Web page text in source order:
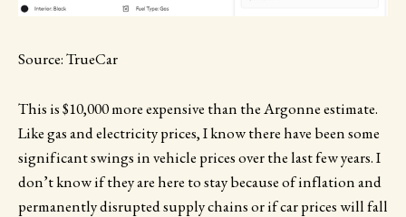
Source: TrueCar
This is $10,000 more expensive than the Argonne estimate.
Like gas and electricity prices, I know there have been some
significant swings in vehicle prices over the last few years. I
don’t know if they are here to stay because of inflation and
permanently disrupted supply chains or if car prices will fall